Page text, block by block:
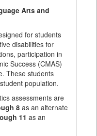
Arts and
for students
disabilities for
participation in
Success (CMAS)
These students
population.
assessments are
8as an alternate
11 as an